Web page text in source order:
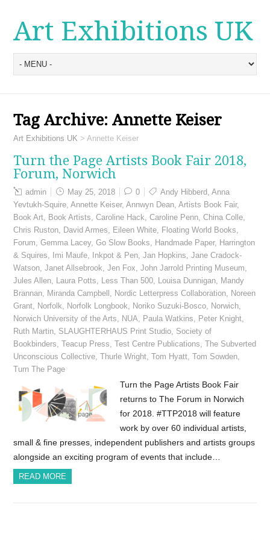
Art Exhibitions UK
Tag Archive:Annette Keiser
Art Exhibitions UK >Annette Keiser
Turn the Page Artists Book Fair 2018,
Forum, Norwich
admin May 25, 2018 0 Andy Hibberd,Anna
Yevtukh-Squire,Annette Keiser,Annwyn Dean,Artists Book Fair,
Book Art, Book Artists,Caroline Hack,Caroline Penn,China Colle,
Chris Ruston, David Armes, Eileen White, Floating World Books,
Forum,Gemma Lacey,Go Slow Books, Handmade Paper, Harrington
& Squires, Imi Maufe, Inkpot & Pen,Jan Hopkins,Jane Cradock-
Watson,Janet Allsebrook,Jen Fox,John Jarrold Printing Museum,
Jules Allen, Laura Potts, Less Than 500, Louisa Dunnigan, Mandy
Brannan, Miranda Campbell , Nordic Letterpress Collaboration, Noreen
Grant, Norfolk, Norfolk Longbook, Noriko Suzuki-Bosco, Norwich,
Norwich University of the Arts, NUA, Paula Watkins, Peter Knight,
Ruth Martin, SLAUGHTERHAUS Print Studio, Society of
Bookbinders,Teacup Press,Test Centre Publications,The Subverted
Unconscious Collective,Thurle Wright,Tom Hyatt,Tom Sowden,
Turn The Page
Turn the Page Artists Book Fair
returns to The Forum in Norwich
for 2018. #TTP2018 will feature
work by over 60 individual artists,
small & fine presses, independent publishers and artists groups
alongside an exciting program of events that include…
READ MORE